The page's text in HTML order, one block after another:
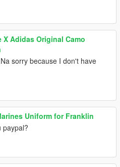
X Adidas Original Camo
Na sorry because I don't have
Uniform for Franklin
paypal?